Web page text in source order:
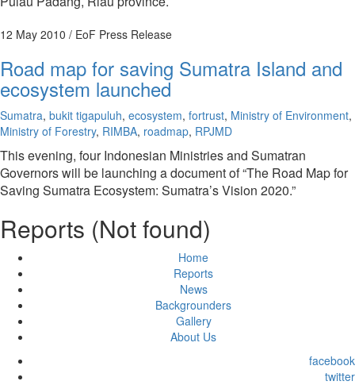
12 May 2010 / EoF Press Release
Road map for saving Sumatra Island and
ecosystem launched
Sumatra, bukit tigapuluh, ecosystem, fortrust, Ministry of Environment,
Ministry of Forestry, RIMBA, roadmap, RPJMD
This evening, four Indonesian Ministries and Sumatran
Governors will be launching a document of “The Road Map for
Saving Sumatra Ecosystem: Sumatra’s Vision 2020.”
Reports (Not found)
Home
Reports
News
Backgrounders
Gallery
About Us
facebook
twitter